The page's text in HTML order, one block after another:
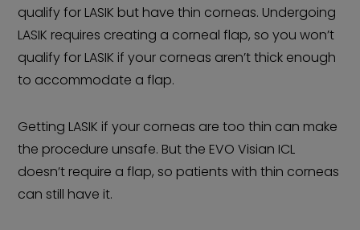
qualify for LASIK but have thin corneas. Undergoing
LASIK requires creating a corneal flap, so you won’t
qualify for LASIK if your corneas aren’t thick enough
to accommodate a flap.
Getting LASIK if your corneas are too thin can make
the procedure unsafe. But the EVO Visian ICL
doesn’t require a flap, so patients with thin corneas
can still have it.